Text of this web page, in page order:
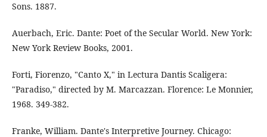
Sons. 1887.
Auerbach, Eric. Dante: Poet of the Secular World. New York:
New York Review Books, 2001.
Forti, Fiorenzo, "Canto X," in Lectura Dantis Scaligera:
"Paradiso," directed by M. Marcazzan. Florence: Le Monnier,
1968. 349-382.
Franke, William. Dante's Interpretive Journey. Chicago: